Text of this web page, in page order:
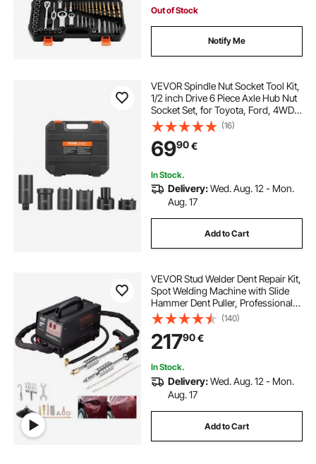
Out of Stock
Notify Me
VEVOR Spindle Nut Socket Tool Kit,
1/2 inch Drive 6 Piece Axle Hub Nut
Socket Set, for Toyota, Ford, 4WD
Vehicles and GM Vehicles, with
Storage Case, Axle Spindle Nut
Retainers Remover
(16)
6990€
In Stock.
Delivery:Wed. Aug. 12 - Mon.
Aug. 17
Add to Cart
VEVOR Stud Welder Dent Repair Kit,
Spot Welding Machine with Slide
Hammer Dent Puller, Professional
Dent Removal Kit for Auto Body
Dent Repair
(140)
21790€
In Stock.
Delivery:Wed. Aug. 12 - Mon.
Aug. 17
Add to Cart